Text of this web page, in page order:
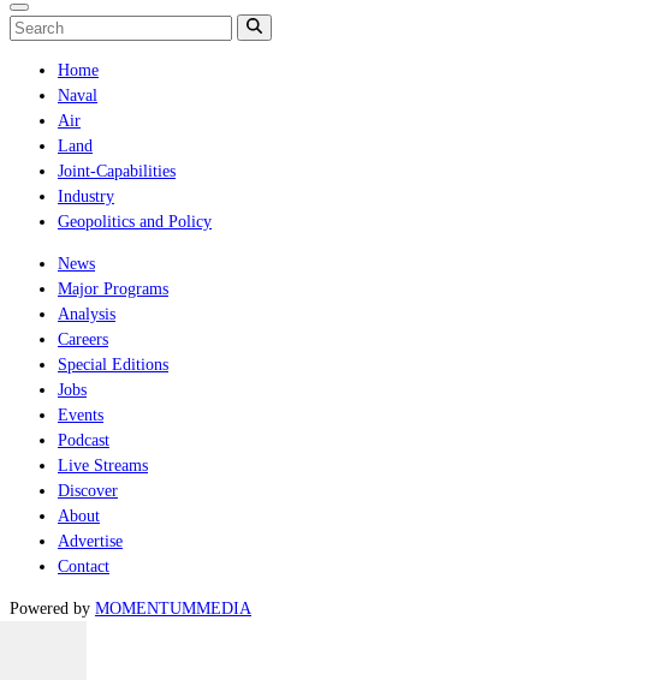
Home
Naval
Air
Land
Joint-Capabilities
Industry
Geopolitics and Policy
News
Major Programs
Analysis
Careers
Special Editions
Jobs
Events
Podcast
Live Streams
Discover
About
Advertise
Contact
Powered by MOMENTUMMEDIA